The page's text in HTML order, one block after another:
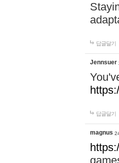
답글달기
Jennsuer
답글달기
magnus